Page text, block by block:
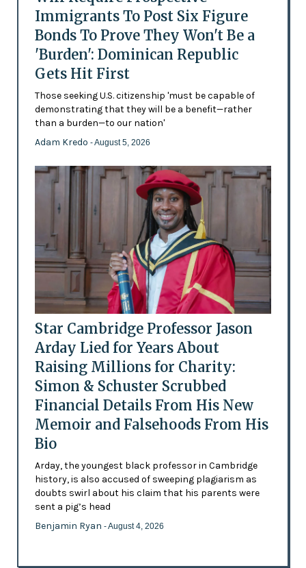
Immigrants To Post Six Figure
Bonds To Prove They Won't Be a
'Burden': Dominican Republic
Gets Hit First
Those seeking U.S. citizenship 'must be capable of
demonstrating that they will be a benefit—rather
than a burden—to our nation'
Adam Kredo - August 5, 2026
Star Cambridge Professor Jason
Arday Lied for Years About
Raising Millions for Charity:
Simon & Schuster Scrubbed
Financial Details From His New
Memoir and Falsehoods From His
Bio
Arday, the youngest black professor in Cambridge
history, is also accused of sweeping plagiarism as
doubts swirl about his claim that his parents were
sent a pig’s head
Benjamin Ryan - August 4, 2026